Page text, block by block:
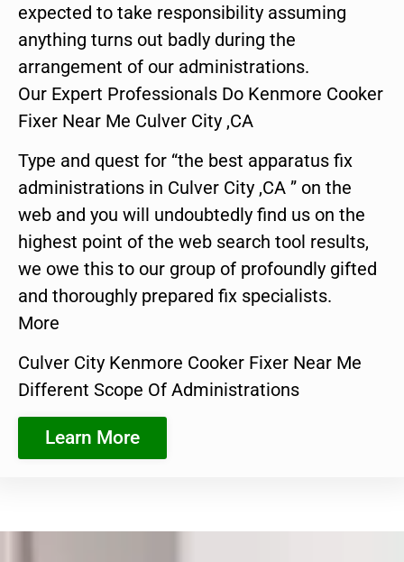
expected to take responsibility assuming
anything turns out badly during the
arrangement of our administrations.
Our Expert Professionals Do Kenmore Cooker
Fixer Near Me Culver City ,CA
Type and quest for “the best apparatus fix
administrations in Culver City ,CA ” on the
web and you will undoubtedly find us on the
highest point of the web search tool results,
we owe this to our group of profoundly gifted
and thoroughly prepared fix specialists.
More
Culver City Kenmore Cooker Fixer Near Me
Different Scope Of Administrations
Learn More